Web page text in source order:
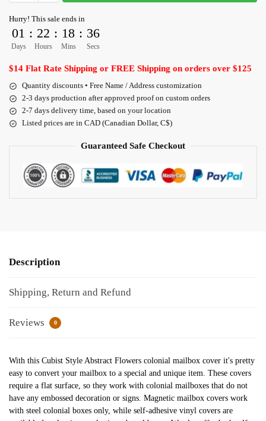
Hurry! This sale ends in
01
Days
: 22
Hours
: 18
Mins
: 35
Secs
$14 Flat Rate Shipping or FREE Shipping on orders over $125
Quantity discounts • Free Name / Address customization
2-3 days production after approved proof on custom orders
2-7 days delivery time, based on your location
Listed prices are in CAD (Canadian Dollar, C$)
Guaranteed Safe Checkout
Description
Shipping, Return and Refund
Reviews 0
With this Cubist Style Abstract Flowers colonial mailbox cover it's pretty
easy to convert your mailbox to a special and unique item. These covers
require a flat surface, so they work with colonial mailboxes that do not
have any embossed decoration or signs. Magnetic mailbox covers work
with steel colonial boxes only, while self-adhesive vinyl covers are